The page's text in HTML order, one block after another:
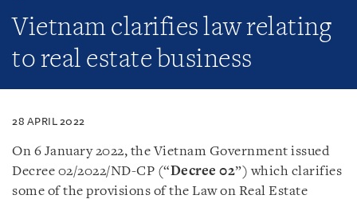
Vietnam clarifies law relating
to real estate business
28 APRIL 2022
On 6 January 2022, the Vietnam Government issued
Decree 02/2022/ND-CP (“Decree 02”) which clarifies
some of the provisions of the Law on Real Estate